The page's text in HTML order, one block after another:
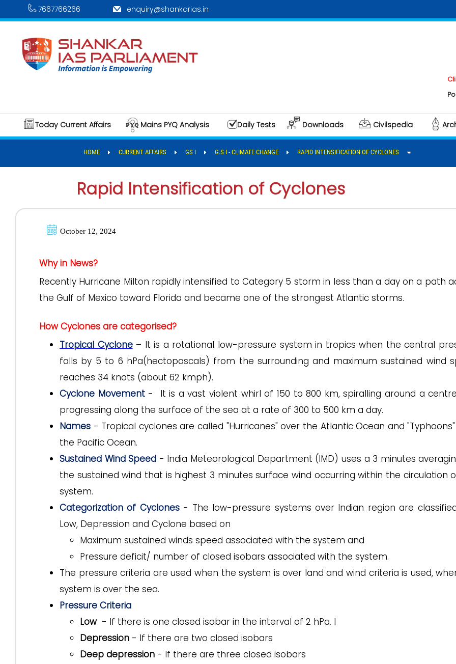
7667766266 enquiry@shankarias.in
Click
Polity &
Today Current Affairs Mains PYQ Analysis Daily Tests Downloads Civilspedia
HOME CURRENT AFFAIRS GS I G.S I - CLIMATE CHANGE RAPID INTENSIFICATION OF CYCLONES
Rapid Intensification of Cyclones
October 12, 2024
Why in News?
Recently Hurricane Milton rapidly intensified to Category 5 storm in less than a day on a path
the Gulf of Mexico toward Florida and became one of the strongest Atlantic storms.
How Cyclones are categorised?
Tropical Cyclone– It is a rotational low-pressure system in tropics when the central
falls by 5 to 6 hPa(hectopascals) from the surrounding and maximum sustained wind
reaches 34 knots (about 62 kmph).
Cyclone Movement- It is a vast violent whirl of 150 to 800 km, spiralling around a
progressing along the surface of the sea at a rate of 300 to 500 km a day.
Names - Tropical cyclones are called "Hurricanes" over the Atlantic Ocean and
the Pacific Ocean.
Sustained Wind Speed - India Meteorological Department (IMD) uses a 3 minutes
the sustained wind that is highest 3 minutes surface wind occurring within the circulation
system.
Categorization of Cyclones- The low-pressure systems over Indian region are
Low, Depression and Cyclone based on
Maximum sustained winds speed associated with the system and
Pressure deficit/ number of closed isobars associated with the system.
The pressure criteria are used when the system is over land and wind criteria is used,
system is over the sea.
Pressure Criteria
Low- If there is one closed isobar in the interval of 2 hPa. I
Depression - If there are two closed isobars
Deep depression - If there are three closed isobars